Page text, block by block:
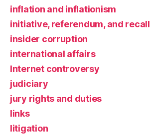
inflation and inflationism
initiative, referendum, and recall
insider corruption
international affairs
Internet controversy
judiciary
jury rights and duties
links
litigation